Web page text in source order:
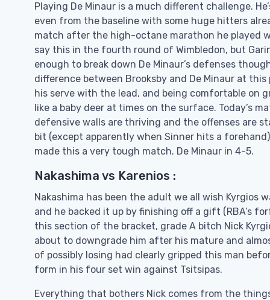
Playing De Minaur is a much different challenge.
even from the baseline with some huge hitters
match after the high-octane marathon he played
say this in the fourth round of Wimbledon, but
enough to break down De Minaur’s defenses
difference between Brooksby and De Minaur at
his serve with the lead, and being comfortable on
like a baby deer at times on the surface. Today’s
defensive walls are thriving and the offenses are
bit (except apparently when Sinner hits a
made this a very tough match. De Minaur in 4-5.
Nakashima vs Karenios :
Nakashima has been the adult we all wish Kyrgios
and he backed it up by finishing off a gift (RBA’s
this section of the bracket, grade A bitch Nick
about to downgrade him after his mature and
of possibly losing had clearly gripped this man
form in his four set win against Tsitsipas.
Everything that bothers Nick comes from the